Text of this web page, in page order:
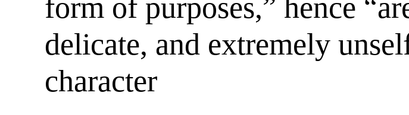
form of purposes,” hence
delicate, and extremely
character